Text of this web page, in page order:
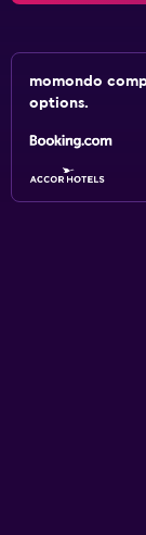
momondo
options.